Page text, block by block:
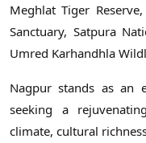
Meghlat Tiger
Sanctuary, Satpura
Umred Karhandhla
Nagpur stands as an
seeking a
climate, cultural